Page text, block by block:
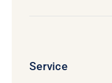
Service